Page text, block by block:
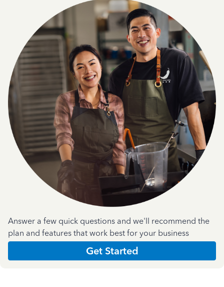
Answer a few quick questions and we'll recommend the
plan and features that work best for your business
Get Started